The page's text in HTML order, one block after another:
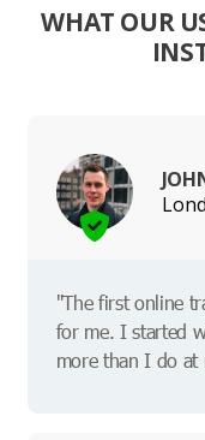
WHAT OUR
"The first online
for me. I started
more than I do